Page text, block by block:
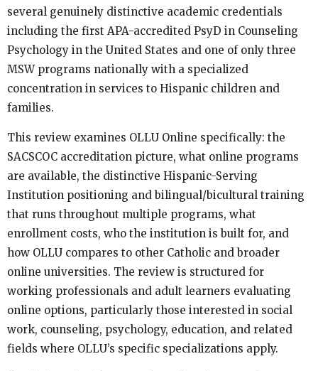
several genuinely distinctive academic credentials
including the first APA-accredited PsyD in Counseling
Psychology in the United States and one of only three
MSW programs nationally with a specialized
concentration in services to Hispanic children and
families.
This review examines OLLU Online specifically: the
SACSCOC accreditation picture, what online programs
are available, the distinctive Hispanic-Serving
Institution positioning and bilingual/bicultural training
that runs throughout multiple programs, what
enrollment costs, who the institution is built for, and
how OLLU compares to other Catholic and broader
online universities. The review is structured for
working professionals and adult learners evaluating
online options, particularly those interested in social
work, counseling, psychology, education, and related
fields where OLLU’s specific specializations apply.